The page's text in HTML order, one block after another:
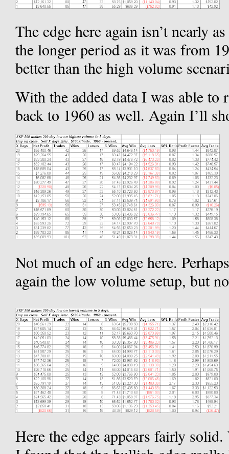
The edge here again isn’t nearly
the longer period as it was from
better than the high volume
With the added data I was able to
back to 1960 as well. Again I’ll
Not much of an edge here.
again the low volume setup, but
Here the edge appears fairly